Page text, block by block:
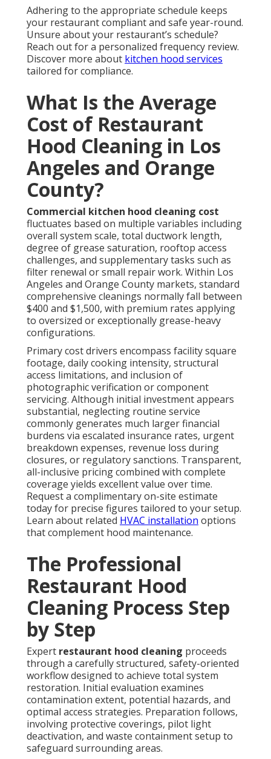
Adhering to the appropriate schedule keeps
your restaurant compliant and safe year-round.
Unsure about your restaurant’s schedule?
Reach out for a personalized frequency review.
Discover more about kitchen hood services
tailored for compliance.
What Is the Average
Cost of Restaurant
Hood Cleaning in Los
Angeles and Orange
County?
Commercial kitchen hood cleaning cost
fluctuates based on multiple variables including
overall system scale, total ductwork length,
degree of grease saturation, rooftop access
challenges, and supplementary tasks such as
filter renewal or small repair work. Within Los
Angeles and Orange County markets, standard
comprehensive cleanings normally fall between
$400 and $1,500, with premium rates applying
to oversized or exceptionally grease-heavy
configurations.
Primary cost drivers encompass facility square
footage, daily cooking intensity, structural
access limitations, and inclusion of
photographic verification or component
servicing. Although initial investment appears
substantial, neglecting routine service
commonly generates much larger financial
burdens via escalated insurance rates, urgent
breakdown expenses, revenue loss during
closures, or regulatory sanctions. Transparent,
all-inclusive pricing combined with complete
coverage yields excellent value over time.
Request a complimentary on-site estimate
today for precise figures tailored to your setup.
Learn about related HVAC installation options
that complement hood maintenance.
The Professional
Restaurant Hood
Cleaning Process Step
by Step
Expert restaurant hood cleaning proceeds
through a carefully structured, safety-oriented
workflow designed to achieve total system
restoration. Initial evaluation examines
contamination extent, potential hazards, and
optimal access strategies. Preparation follows,
involving protective coverings, pilot light
deactivation, and waste containment setup to
safeguard surrounding areas.